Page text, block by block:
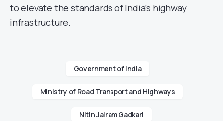
to elevate the standards of India’s highway
infrastructure.
Government of India
Ministry of Road Transport and Highways
Nitin Jairam Gadkari